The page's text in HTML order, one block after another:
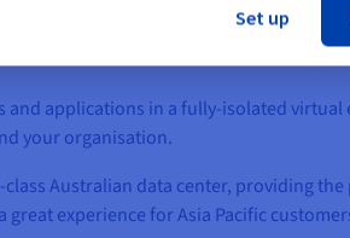
and applications in a fully-isolated
your organisation.
Australian data center, providing
experience for Asia Pacific
Set up